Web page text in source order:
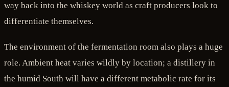
way back into the whiskey world as craft producers look to
differentiate themselves.
The environment of the fermentation room also plays a huge
role. Ambient heat varies wildly by location; a distillery in
the humid South will have a different metabolic rate for its